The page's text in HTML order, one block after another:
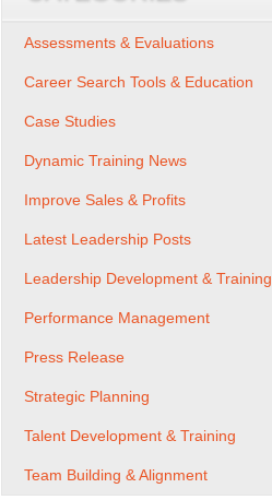
Assessments & Evaluations
Career Search Tools & Education
Case Studies
Dynamic Training News
Improve Sales & Profits
Latest Leadership Posts
Leadership Development & Training
Performance Management
Press Release
Strategic Planning
Talent Development & Training
Team Building & Alignment